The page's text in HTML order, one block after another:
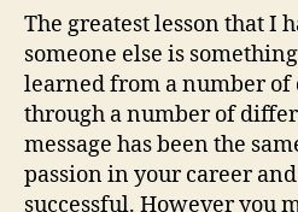
The greatest lesson that I
someone else is
learned from a number
through a number of
message has been the
passion in your career
successful. However you